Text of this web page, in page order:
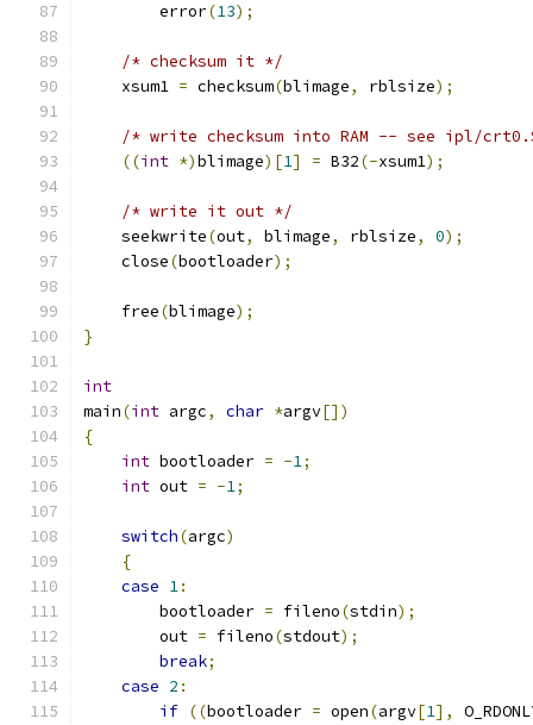
	error
(13);
/* checksum it */
    xsum1
= checksum(blimage, rblsize);
/* write checksum into RAM -- see ipl/
((int *)blimage)[1] = B32(-xsum1);
/* write it out */
    seekwrite
(out, blimage, rblsize, 0);
    close
(bootloader);
    free
(blimage);
}
int
main(int argc, char *argv[])
{
int bootloader = -1;
int out = -1;
switch(argc)
{
case 1:
	bootloader
= fileno(stdin);
	out
= fileno(stdout);
break;
case 2 :
if ((bootloader = open(argv[1],